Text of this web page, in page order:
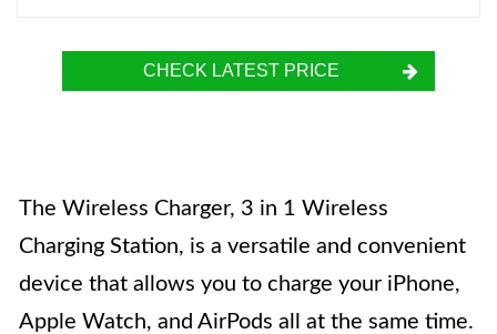
CHECK LATEST PRICE
The Wireless Charger, 3 in 1 Wireless
Charging Station, is a versatile and convenient
device that allows you to charge your iPhone,
Apple Watch, and AirPods all at the same time.